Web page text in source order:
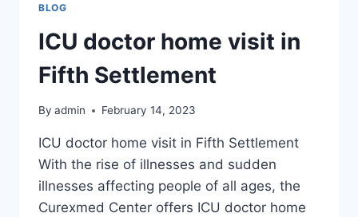
BLOG
ICU doctor home visit in
Fifth Settlement
By admin February 14, 2023
ICU doctor home visit in Fifth Settlement
With the rise of illnesses and sudden
illnesses affecting people of all ages, the
Curexmed Center offers ICU doctor home